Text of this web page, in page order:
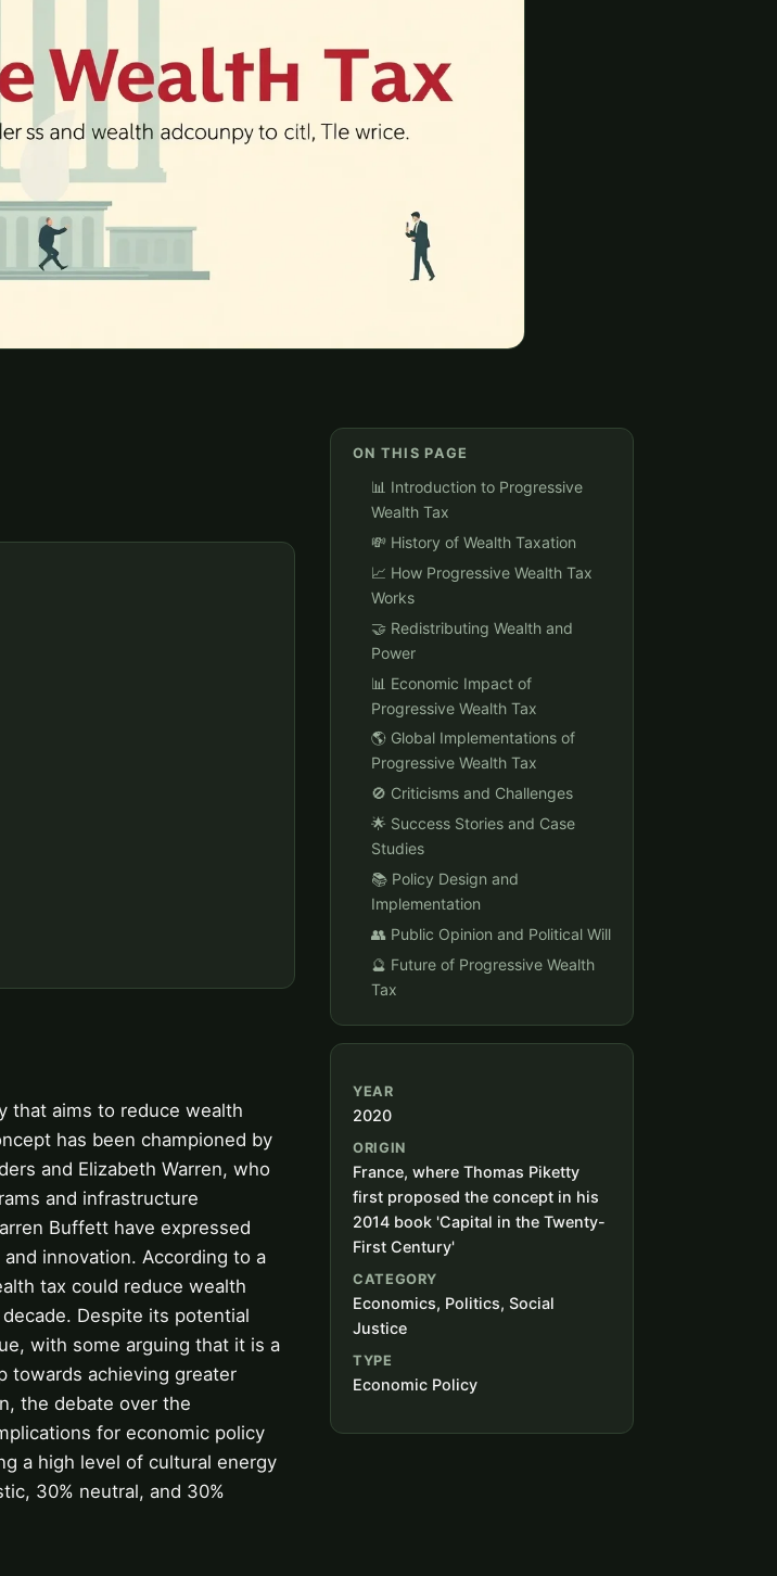
that aims to reduce wealth
has been championed by
and Elizabeth Warren, who
and infrastructure
Buffett have expressed
innovation. According to a
tax could reduce wealth
Despite its potential
with some arguing that it is a
towards achieving greater
the debate over the
for economic policy
a high level of cultural energy
30% neutral, and 30%
ON THIS PAGE
📊 Introduction to Progressive
Wealth Tax
💸 History of Wealth Taxation
📈 How Progressive Wealth Tax
Works
🤝 Redistributing Wealth and
Power
📊 Economic Impact of
Progressive Wealth Tax
🌎 Global Implementations of
Progressive Wealth Tax
🚫 Criticisms and Challenges
🌟 Success Stories and Case
Studies
📚 Policy Design and
Implementation
👥 Public Opinion and Political Will
🔮 Future of Progressive Wealth
Tax
YEAR
2020
ORIGIN
France, where Thomas Piketty
first proposed the concept in his
2014 book 'Capital in the Twenty-
First Century'
CATEGORY
Economics, Politics, Social
Justice
TYPE
Economic Policy